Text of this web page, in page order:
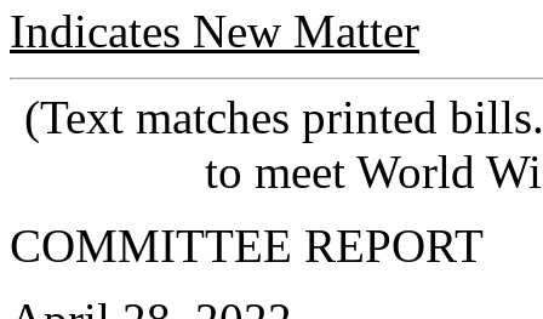
Indicates New Matter
(Text matches printed
to meet World
COMMITTEE REPORT